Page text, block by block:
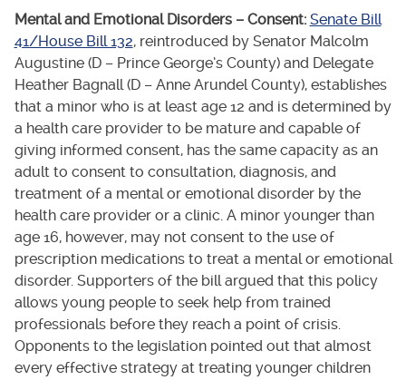
Mental and Emotional Disorders – Consent: Senate Bill
41/House Bill 132, reintroduced by Senator Malcolm
Augustine (D – Prince George’s County) and Delegate
Heather Bagnall (D – Anne Arundel County), establishes
that a minor who is at least age 12 and is determined by
a health care provider to be mature and capable of
giving informed consent, has the same capacity as an
adult to consent to consultation, diagnosis, and
treatment of a mental or emotional disorder by the
health care provider or a clinic. A minor younger than
age 16, however, may not consent to the use of
prescription medications to treat a mental or emotional
disorder. Supporters of the bill argued that this policy
allows young people to seek help from trained
professionals before they reach a point of crisis.
Opponents to the legislation pointed out that almost
every effective strategy at treating younger children